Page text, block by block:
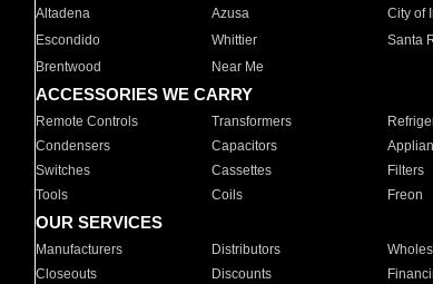
Altadena
Azusa City of
Escondido
Whittier Santa
Brentwood
Near Me
ACCESSORIES WE CARRY
Remote Controls Transformers
Condensers
Capacitors
Switches
Cassettes Filters
Tools
Coils Freon
OUR SERVICES
Manufacturers Distributors
Closeouts
Discounts